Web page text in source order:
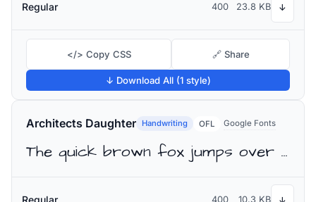
Regular 400 23.8 KB ↓
</> Copy CSS 🔗 Share
↓ Download All (1 style)
Architects Daughter Handwriting OFL Google Fonts
The quick brown fox jumps over the lazy dog
Regular 400 10.3 KB ↓